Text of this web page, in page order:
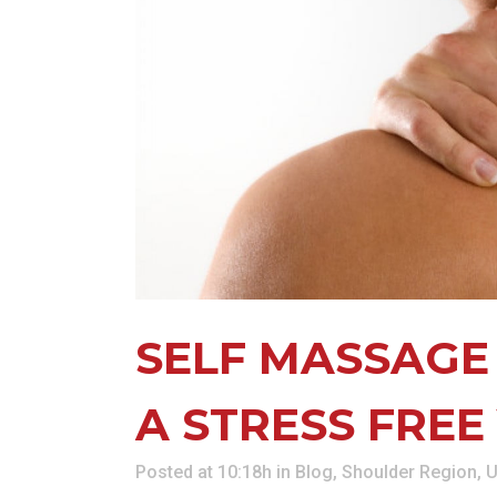
SELF
A STRESS
Posted at 10:18h in Blog, Shoulder Region,